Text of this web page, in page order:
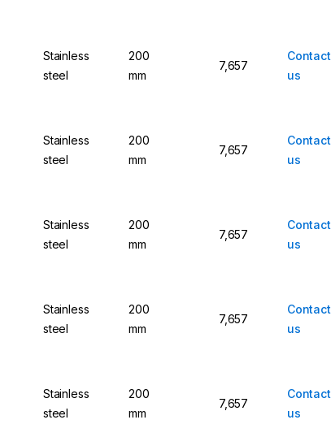
Stainless
steel
200
mm
7,657
Contact
us
Stainless
steel
200
mm
7,657
Contact
us
Stainless
steel
200
mm
7,657
Contact
us
Stainless
steel
200
mm
7,657
Contact
us
Stainless
steel
200
mm
7,657
Contact
us